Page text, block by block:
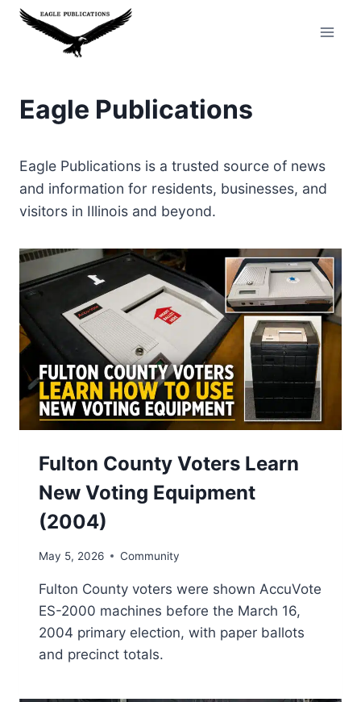
Skip
Eagle Publications
Eagle Publications is a trusted source of news
and information for residents, businesses, and
visitors in Illinois and beyond.
Fulton County Voters Learn
New Voting Equipment
(2004)
May 5, 2026 Community
Fulton County voters were shown AccuVote
ES-2000 machines before the March 16,
2004 primary election, with paper ballots
and precinct totals.